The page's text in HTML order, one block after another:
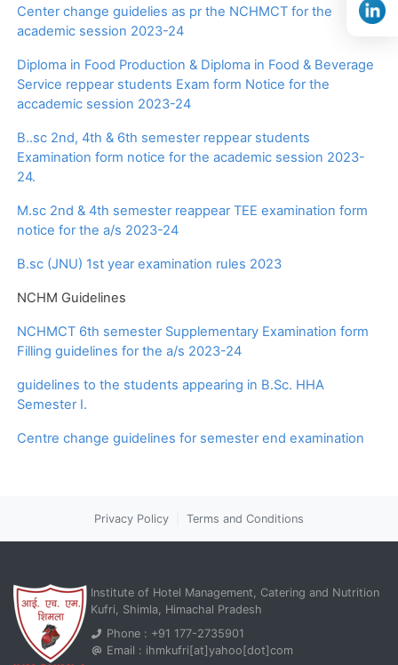
Center change guidelies as pr the NCHMCT for the
academic session 2023-24
Diploma in Food Production & Diploma in Food & Beverage
Service reppear students Exam form Notice for the
accademic session 2023-24
B..sc 2nd, 4th & 6th semester reppear students
Examination form notice for the academic session 2023-
24.
M.sc 2nd & 4th semester reappear TEE examination form
notice for the a/s 2023-24
B.sc (JNU) 1st year examination rules 2023
NCHM Guidelines
NCHMCT 6th semester Supplementary Examination form
Filling guidelines for the a/s 2023-24
guidelines to the students appearing in B.Sc. HHA
Semester I.
Centre change guidelines for semester end examination
Privacy Policy Terms and Conditions
Institute of Hotel Management, Catering and Nutrition
Kufri, Shimla, Himachal Pradesh
Phone : +91 177-2735901
Email : ihmkufri[at]yahoo[dot]com